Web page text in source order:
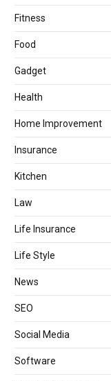
Fitness
Food
Gadget
Health
Home Improvement
Insurance
Kitchen
Law
Life Insurance
Life Style
News
SEO
Social Media
Software